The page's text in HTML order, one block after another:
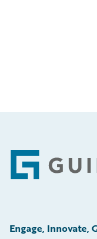
Footer
Engage, Innovate,